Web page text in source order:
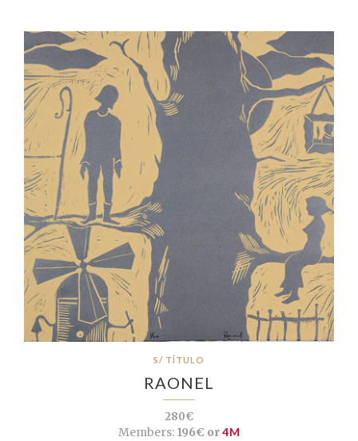
S/ TÍTULO
RAONEL
280€
Members:196€ or4M